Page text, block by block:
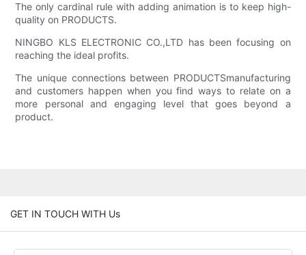
The only cardinal rule with adding animation is to keep high-
quality on PRODUCTS.
NINGBO KLS ELECTRONIC CO.,LTD has been focusing on
reaching the ideal profits.
The unique connections between PRODUCTSmanufacturing
and customers happen when you find ways to relate on a
more personal and engaging level that goes beyond a
product.
GET IN TOUCH WITH Us